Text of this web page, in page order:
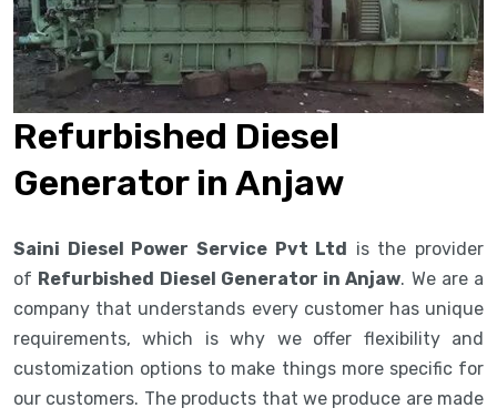
Refurbished Diesel
Generator in Anjaw
Saini Diesel Power Service Pvt Ltd is the provider
of Refurbished Diesel Generator in Anjaw. We are a
company that understands every customer has unique
requirements, which is why we offer flexibility and
customization options to make things more specific for
our customers. The products that we produce are made